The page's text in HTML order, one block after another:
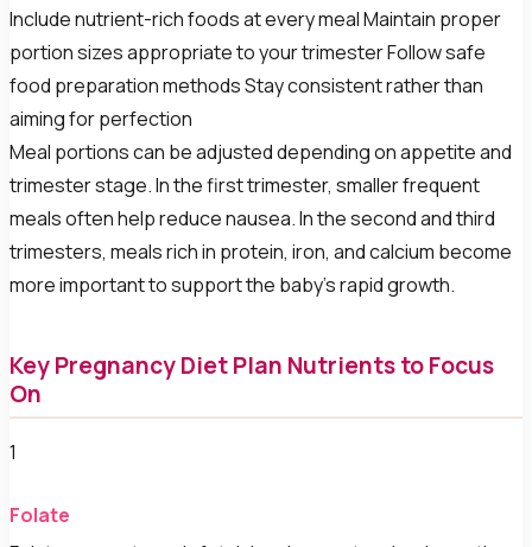
Include nutrient-rich foods at every meal Maintain proper
portion sizes appropriate to your trimester Follow safe
food preparation methods Stay consistent rather than
aiming for perfection
Meal portions can be adjusted depending on appetite and
trimester stage. In the first trimester, smaller frequent
meals often help reduce nausea. In the second and third
trimesters, meals rich in protein, iron, and calcium become
more important to support the baby's rapid growth.
Key Pregnancy Diet Plan Nutrients to Focus
On
1
Folate